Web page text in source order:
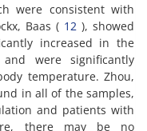
were consistent with
Baas ( 12 ), showed
increased in the
were significantly
temperature. Zhou,
in all of the samples,
and patients with
there may be no